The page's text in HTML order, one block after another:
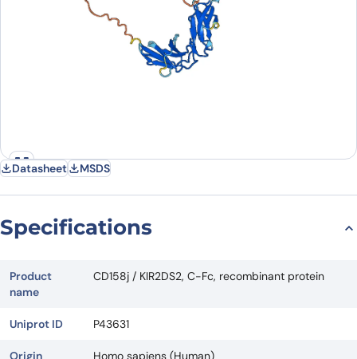
Datasheet MSDS
Specifications
Product
name
CD158j / KIR2DS2, C-Fc, recombinant protein
Uniprot ID P43631
Origin
Homo sapiens (Human)